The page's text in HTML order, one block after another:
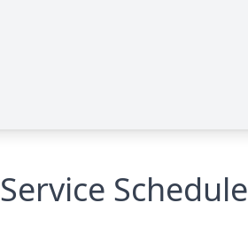
Service Schedule